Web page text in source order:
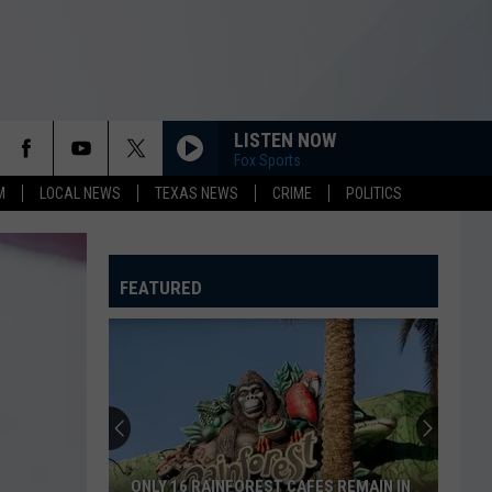
LOCAL NEWS TEXAS NEWS CRIME POLITICS
LISTEN NOW
Fox Sports
FEATURED
ONLY 16 RAINFOREST CAFES REMAIN IN